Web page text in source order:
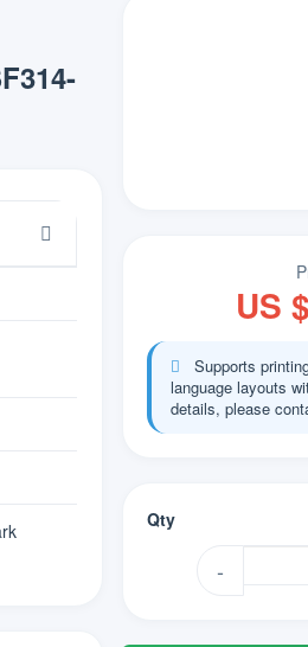
US
Supports
language layouts
details, please
Qty
-